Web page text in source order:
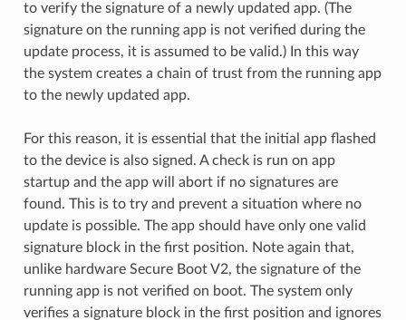
to verify the signature of a newly updated app. (The
signature on the running app is not verified during the
update process, it is assumed to be valid.) In this way
the system creates a chain of trust from the running app
to the newly updated app.
For this reason, it is essential that the initial app flashed
to the device is also signed. A check is run on app
startup and the app will abort if no signatures are
found. This is to try and prevent a situation where no
update is possible. The app should have only one valid
signature block in the first position. Note again that,
unlike hardware Secure Boot V2, the signature of the
running app is not verified on boot. The system only
verifies a signature block in the first position and ignores